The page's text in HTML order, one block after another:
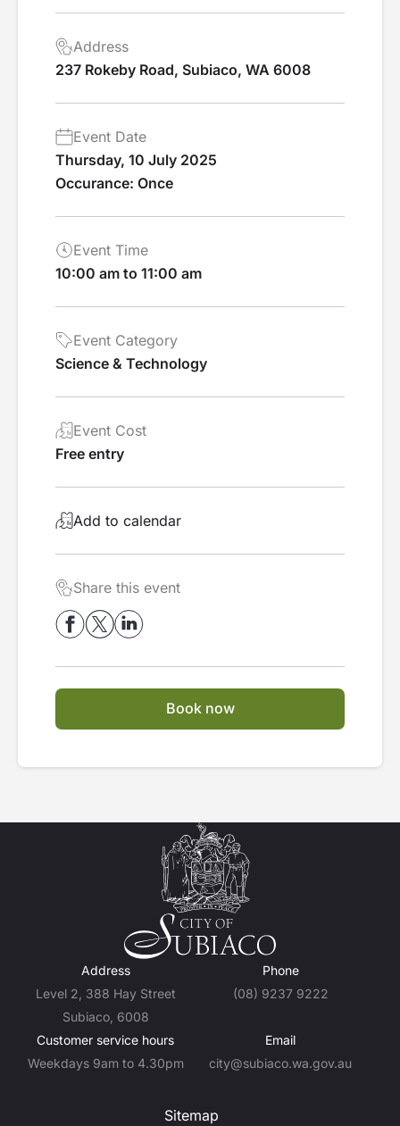
Address
237 Rokeby Road, Subiaco, WA 6008
Event Date
Thursday, 10 July 2025
Occurance: Once
Event Time
10:00 am to 11:00 am
Event Category
Science & Technology
Event Cost
Free entry
Add to calendar
Share this event
Book now
Address
Level 2, 388 Hay Street
Subiaco, 6008
Phone
(08) 9237 9222
Customer service hours
Weekdays 9am to 4.30pm
Email
city@subiaco.wa.gov.au
Sitemap